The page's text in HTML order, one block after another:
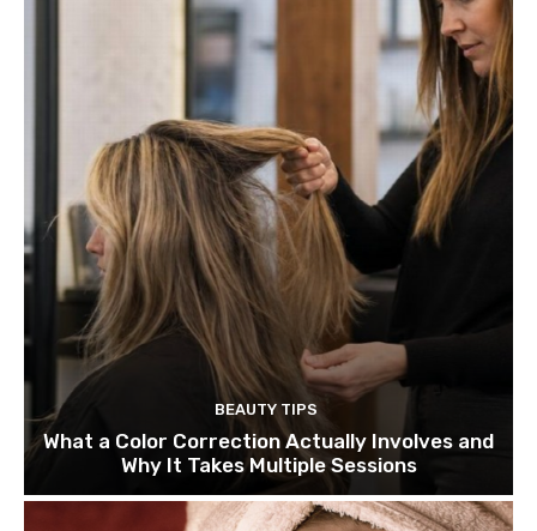
BEAUTY TIPS
What a Color Correction Actually Involves and
Why It Takes Multiple Sessions